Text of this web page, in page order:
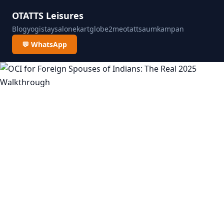
OTATTS Leisures
Blogyogistaysalonekartglobe2meotattsaumkampan
💬 WhatsApp